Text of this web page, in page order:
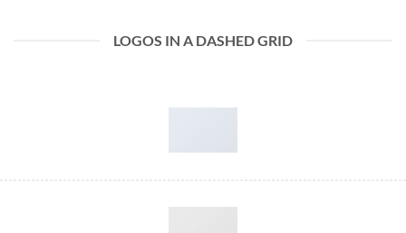
LOGOS IN A DASHED GRID